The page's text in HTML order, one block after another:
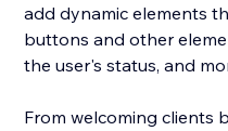
add dynamic elements
buttons and other
the user's status, and
From welcoming clients